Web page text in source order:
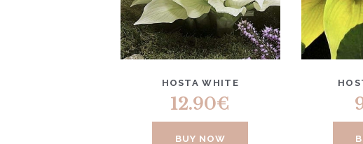
HOSTA WHITE
12.90€
BUY NOW